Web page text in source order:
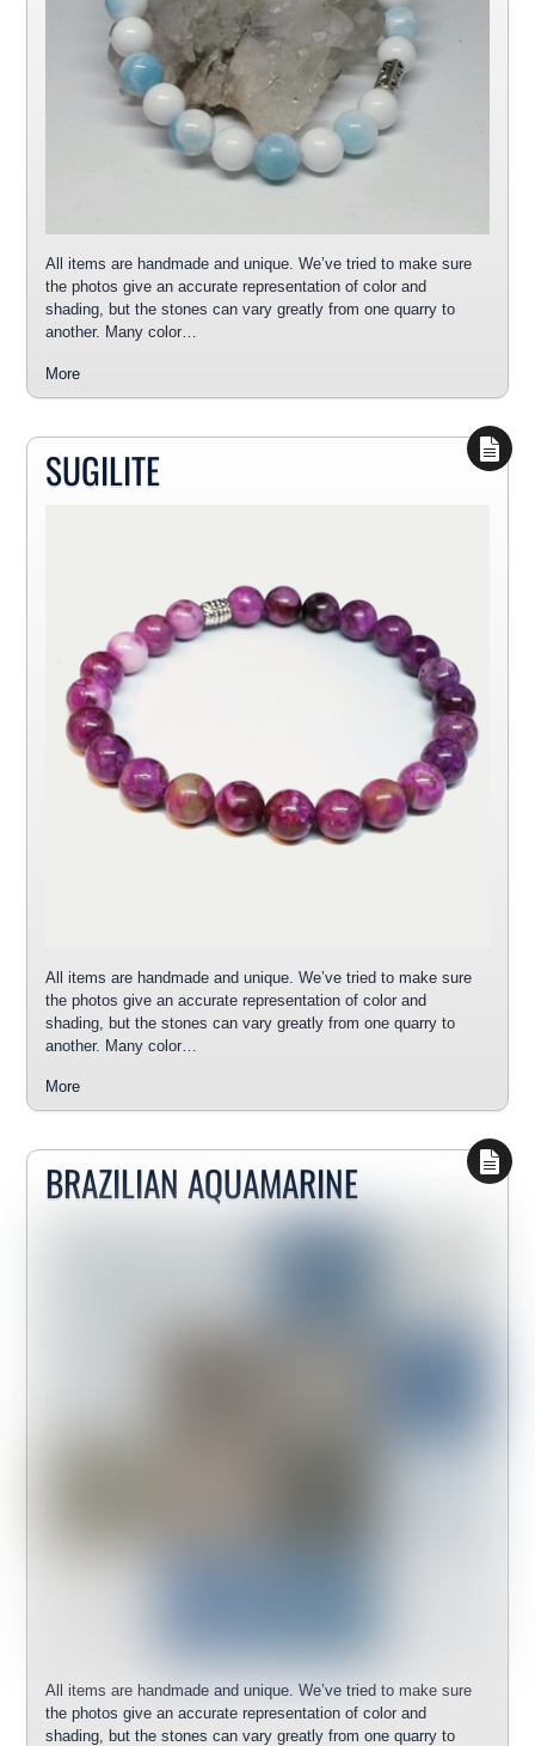
All items are handmade and unique. We’ve tried to make sure
the photos give an accurate representation of color and
shading, but the stones can vary greatly from one quarry to
another. Many color…
More
SUGILITE
All items are handmade and unique. We’ve tried to make sure
the photos give an accurate representation of color and
shading, but the stones can vary greatly from one quarry to
another. Many color…
More
BRAZILIAN AQUAMARINE
All items are handmade and unique. We’ve tried to make sure
the photos give an accurate representation of color and
shading, but the stones can vary greatly from one quarry to